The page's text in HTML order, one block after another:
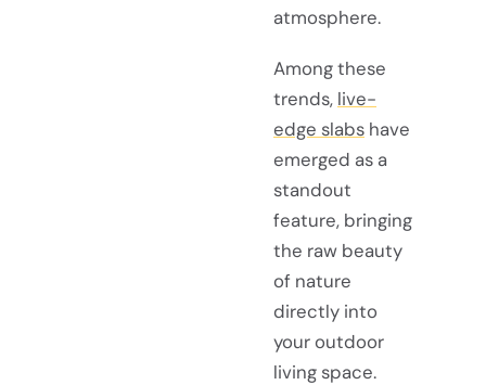
atmosphere.
Among these
trends, live-
edge slabs have
emerged as a
standout
feature, bringing
the raw beauty
of nature
directly into
your outdoor
living space.